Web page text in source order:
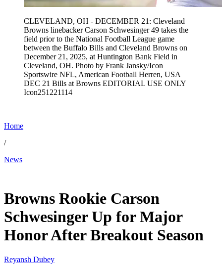
CLEVELAND, OH - DECEMBER 21: Cleveland
Browns linebacker Carson Schwesinger 49 takes the
field prior to the National Football League game
between the Buffalo Bills and Cleveland Browns on
December 21, 2025, at Huntington Bank Field in
Cleveland, OH. Photo by Frank Jansky/Icon
Sportswire NFL, American Football Herren, USA
DEC 21 Bills at Browns EDITORIAL USE ONLY
Icon251221114
Home
/
News
Browns Rookie Carson
Schwesinger Up for Major
Honor After Breakout Season
Reyansh Dubey